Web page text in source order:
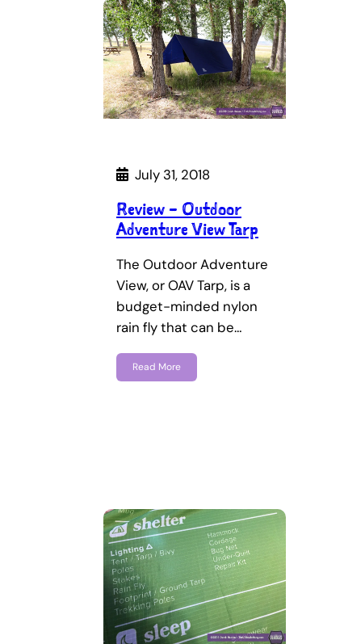
July 31, 2018
Review – Outdoor
Adventure View Tarp
The Outdoor Adventure
View, or OAV Tarp, is a
budget-minded nylon
rain fly that can be…
Read More